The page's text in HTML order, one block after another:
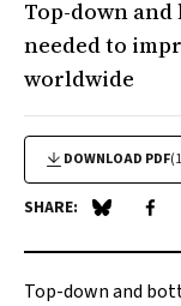
Top-down
needed to
worldwide
DOWNLOAD PDF
SHARE: Share on
Top-down and